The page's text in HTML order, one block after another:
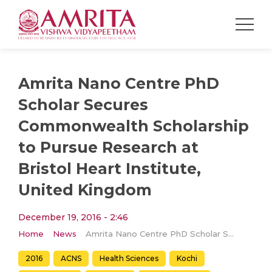
Amrita Nano Centre PhD
Scholar Secures
Commonwealth Scholarship
to Pursue Research at
Bristol Heart Institute,
United Kingdom
December 19, 2016 - 2:46
Home News Amrita Nano Centre PhD Scholar Secures Commonwealth Scholarship to Pursue Research at Bristol Heart Institute, United Kingdom
2016 ACNS Health Sciences Kochi